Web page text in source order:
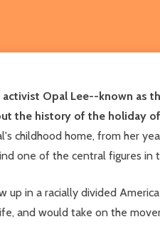
Opal Lee--known as
the history of the holiday
childhood home, from her
one of the central figures
up in a racially divided
and would take on the